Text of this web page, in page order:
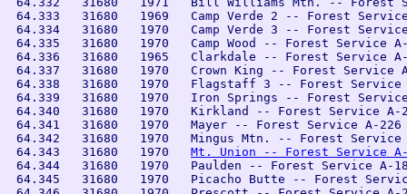
64.333   31680   1969   Camp Verde 2 -- Forest
64.334   31680   1970   Camp Verde 3 -- Forest
64.335   31680   1970   Camp Wood -- Forest Service
64.336   31680   1965   Clarkdale -- Forest Service A-
64.337   31680   1970   Crown King -- Forest Service
64.338   31680   1970   Flagstaff 3 -- Forest Service
64.339   31680   1970   Iron Springs -- Forest
64.340   31680   1970   Kirkland -- Forest Service A-
64.341   31680   1970   Mayer -- Forest Service A-226
64.342   31680   1970   Mingus Mtn. -- Forest Service
64.343   31680   1970 Mt. Union -- Forest Service A-
64.344   31680   1970   Paulden -- Forest Service A-
64.345   31680   1970   Picacho Butte -- Forest